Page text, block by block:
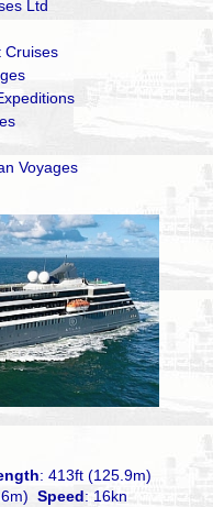
Ltd
Voyages
: 413ft (125.9m)
Speed: 16kn